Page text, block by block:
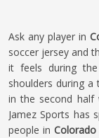
Ask any player in
soccer jersey and
it feels during
shoulders during
in the second half
Jamez Sports has
people in Colorado